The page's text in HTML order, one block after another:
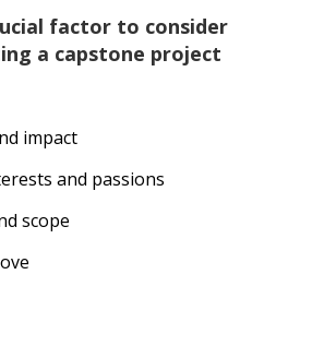
factor to consider
a capstone project
impact
and passions
scope